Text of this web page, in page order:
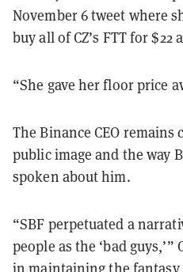
November 6 tweet where
buy all of CZ’s FTT for $22
“She gave her floor price
The Binance CEO
public image and the way
spoken about him.
“SBF perpetuated a
people as the ‘bad guys,’”
in maintaining the fantasy